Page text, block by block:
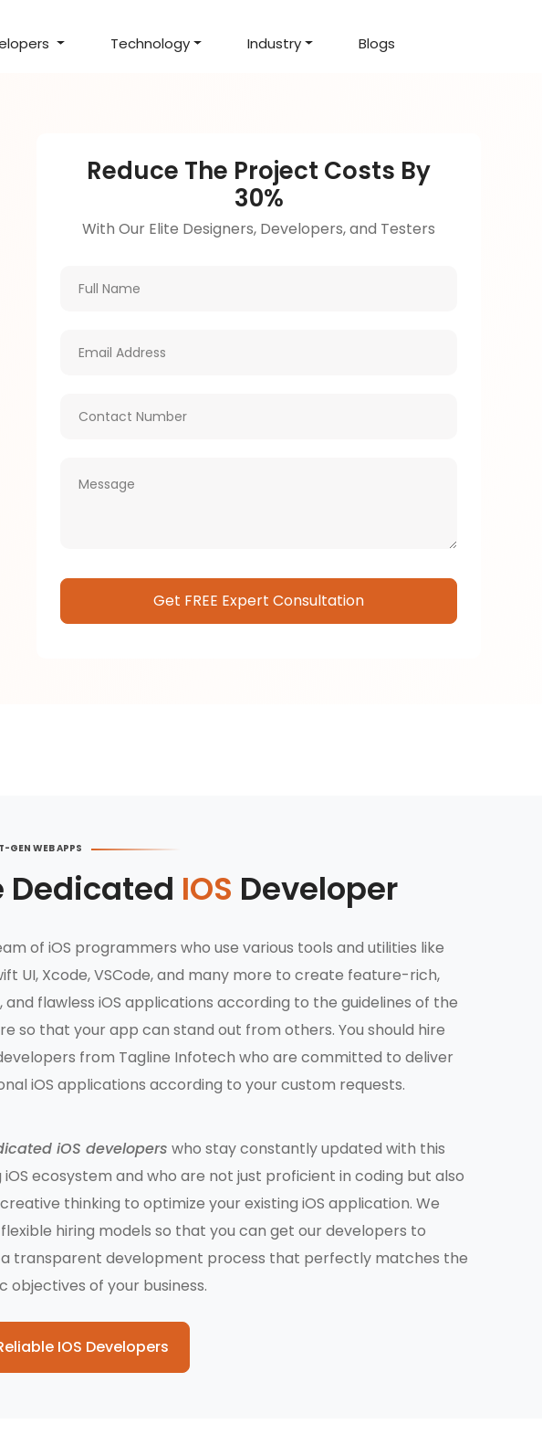
Technology Industry Blogs
Reduce The Project Costs By
30%
With Our Elite Designers, Developers, and Testers
Please leave this field empty.
GEN WEB APPS
Dedicated IOS Developer
of iOS programmers who use various tools and utilities like
UI, Xcode, VSCode, and many more to create feature-rich,
and flawless iOS applications according to the guidelines of the
so that your app can stand out from others. You should hire
from Tagline Infotech who are committed to deliver
iOS applications according to your custom requests.
iOS developers who stay constantly updated with this
iOS ecosystem and who are not just proficient in coding but also
thinking to optimize your existing iOS application. We
hiring models so that you can get our developers to
transparent development process that perfectly matches the
objectives of your business.
IOS Developers